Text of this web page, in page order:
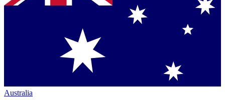
Australia